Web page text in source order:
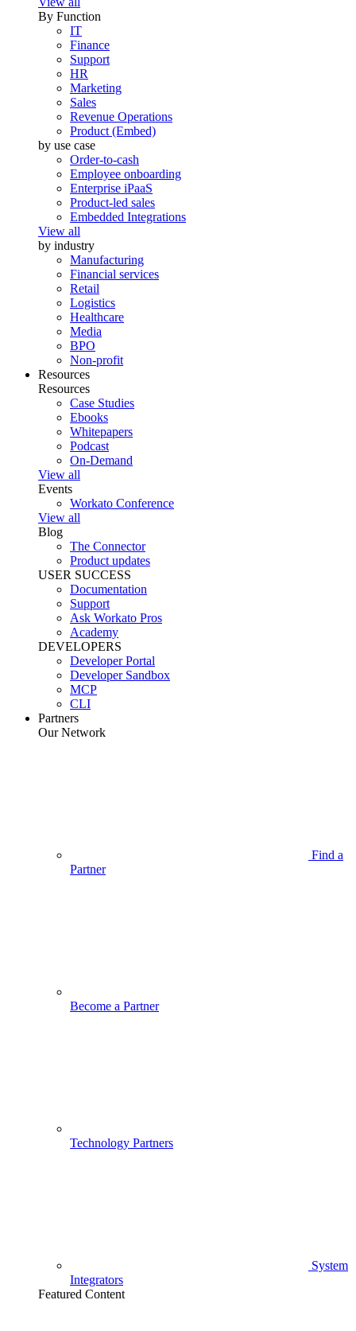
By Function
IT
Finance
Support
HR
Marketing
Sales
Revenue Operations
Product (Embed)
by use case
Order-to-cash
Employee onboarding
Enterprise iPaaS
Product-led sales
Embedded Integrations
View all
by industry
Manufacturing
Financial services
Retail
Logistics
Healthcare
Media
BPO
Non-profit
Resources
Resources
Case Studies
Ebooks
Whitepapers
Podcast
On-Demand
View all
Events
Workato Conference
View all
Blog
The Connector
Product updates
USER SUCCESS
Documentation
Support
Ask Workato Pros
Academy
DEVELOPERS
Developer Portal
Developer Sandbox
MCP
CLI
Partners
Our Network
Find a
Partner
Become a Partner
Technology Partners
System
Integrators
Featured Content